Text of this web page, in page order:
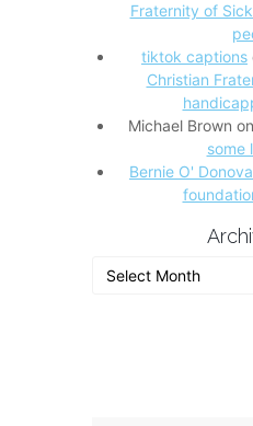
Fraternity of
tiktok captions
Christian
Michael Brown on
some
Bernie O'